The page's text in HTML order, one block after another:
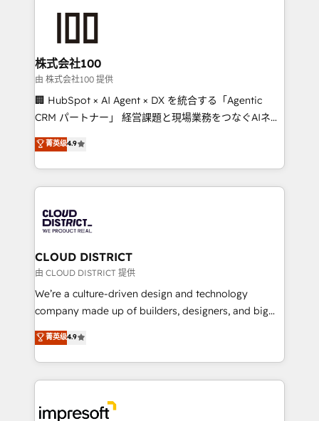
end solutions that integrate CRM, AI automation,
inbound and loop marketing, content, and digital
creativity. Our multicultural team works in Spanish,
Portuguese, and English to design scalable strategies
that drive measurable growth. 🌎 Highlights: • 10+
Platform Migration Excellence. • Top 3 Partner of the
Year LATAM 2022, 2023, 2024, 2025. • Partner of the
business with HubSpot? Let Cebra’s experts help
you grow faster, smarter, and with impact.
株式会社100
由 株式会社100 提供
🏢 HubSpot × AI Agent × DX を統合する「Agentic
CRM パートナー」 経営課題と現場業務をつなぐAIネイ
ティブ・エージェンシーとして、HubSpot Eliteの実装
力で顧客フロント業務を再設計します。 💡 100inc は何
をする会社か？ HubSpotを共通基盤に、AIエージェン
トを組み込んだ顧客フロント業務（マーケティング・営
ィブ・エージェンシーです。事業部・グループ会社・部
門が分立する組織で、データと業務プロセスのサイロ化
を、CRMを軸とした全社共通基盤に再構築します。意
思決定者・PMO・現場担当者に並走します。 1️⃣
HubSpot導入・活用支援 顧客データの一元化から、
GTMの見える化・自動化まで。全Hub統合運用、デー
2️⃣ AIエージェント組織構築 営業・マーケティング業務
の一部をAIが自律実行する組織への移行を設計・実装。
DX × AI推進のPMO伴走支援 複数部門をまたぐDX×AI変
菁英级4.9
CLOUD DISTRICT
由 CLOUD DISTRICT 提供
We’re a culture-driven design and technology
company made up of builders, designers, and big
thinkers. We blend strategy, design, and
development—always fueled by curiosity—to turn
ideas, opportunities, and challenges into meaningful
experiences. To us, technology is more than just
and—most importantly—simple. That’s why we lean
菁英级4.9